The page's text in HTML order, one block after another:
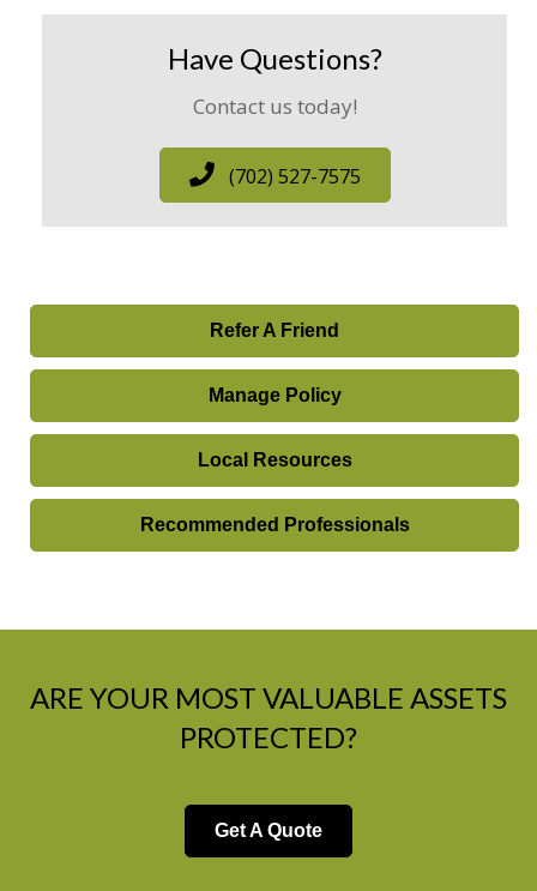
Have Questions?
Contact us today!
(702) 527-7575
Refer A Friend
Manage Policy
Local Resources
Recommended Professionals
ARE YOUR MOST VALUABLE ASSETS
PROTECTED?
Get A Quote